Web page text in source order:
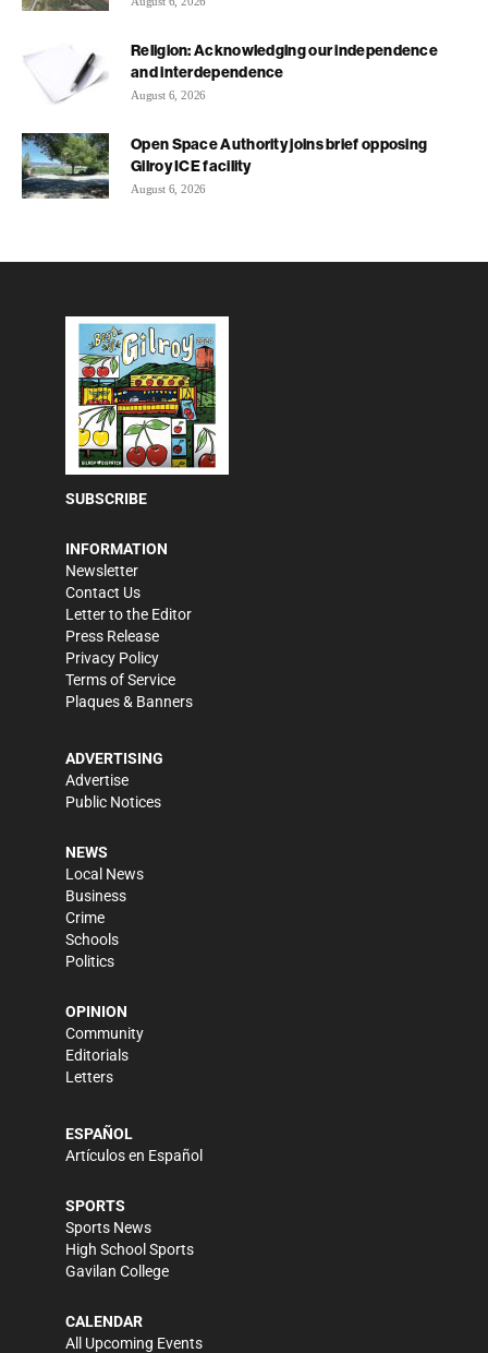
Religion: Acknowledging our independence
and interdependence
August 6, 2026
Open Space Authority joins brief opposing
Gilroy ICE facility
August 6, 2026
SUBSCRIBE
INFORMATION
Newsletter
Contact Us
Letter to the Editor
Press Release
Privacy Policy
Terms of Service
Plaques & Banners
ADVERTISING
Advertise
Public Notices
NEWS
Local News
Business
Crime
Schools
Politics
OPINION
Community
Editorials
Letters
ESPAÑOL
Artículos en Español
SPORTS
Sports News
High School Sports
Gavilan College
CALENDAR
All Upcoming Events